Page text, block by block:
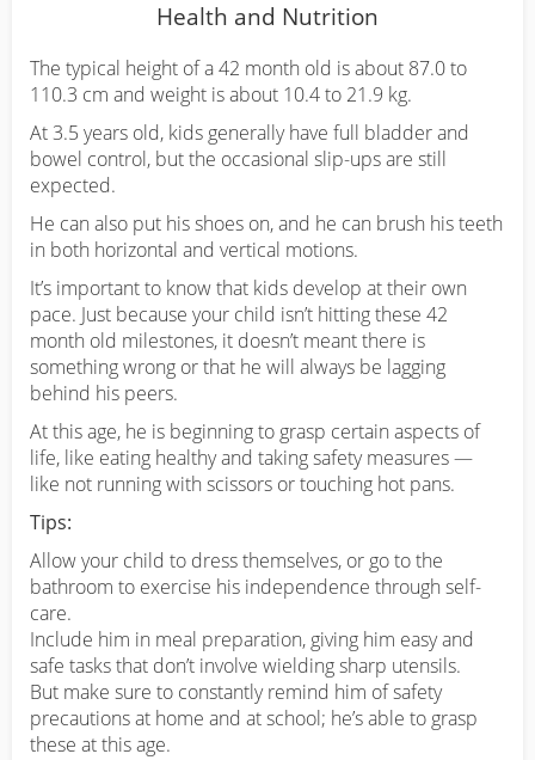
Health and Nutrition
The typical height of a 42 month old is about 87.0 to
110.3 cm and weight is about 10.4 to 21.9 kg.
At 3.5 years old, kids generally have full bladder and
bowel control, but the occasional slip-ups are still
expected.
He can also put his shoes on, and he can brush his teeth
in both horizontal and vertical motions.
It’s important to know that kids develop at their own
pace. Just because your child isn’t hitting these 42
month old milestones, it doesn’t meant there is
something wrong or that he will always be lagging
behind his peers.
At this age, he is beginning to grasp certain aspects of
life, like eating healthy and taking safety measures —
like not running with scissors or touching hot pans.
Tips:
Allow your child to dress themselves, or go to the
bathroom to exercise his independence through self-
care.
Include him in meal preparation, giving him easy and
safe tasks that don’t involve wielding sharp utensils.
But make sure to constantly remind him of safety
precautions at home and at school; he’s able to grasp
these at this age.